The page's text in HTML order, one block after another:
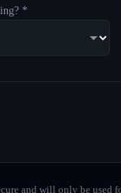
*
and will only be used